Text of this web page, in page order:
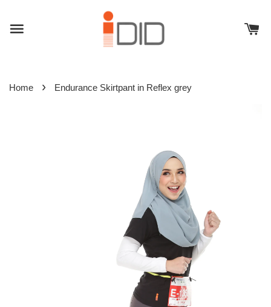
Home › Endurance Skirtpant in Reflex grey